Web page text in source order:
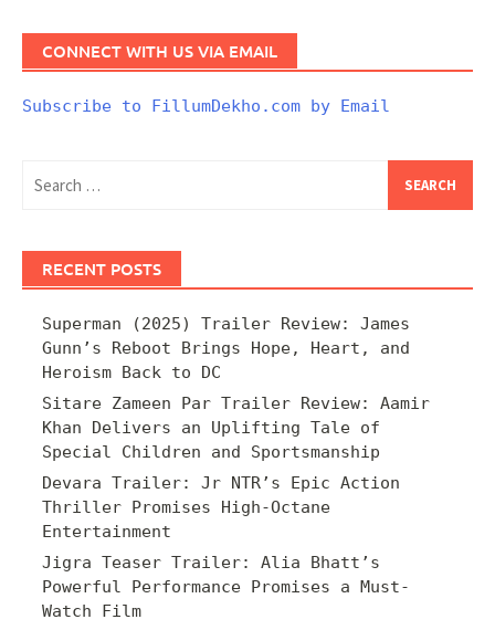
CONNECT WITH US VIA EMAIL
Subscribe to FillumDekho.com by Email
for:
RECENT POSTS
Superman (2025) Trailer Review: James
Gunn’s Reboot Brings Hope, Heart, and
Heroism Back to DC
Sitare Zameen Par Trailer Review: Aamir
Khan Delivers an Uplifting Tale of
Special Children and Sportsmanship
Devara Trailer: Jr NTR’s Epic Action
Thriller Promises High-Octane
Entertainment
Jigra Teaser Trailer: Alia Bhatt’s
Powerful Performance Promises a Must-
Watch Film